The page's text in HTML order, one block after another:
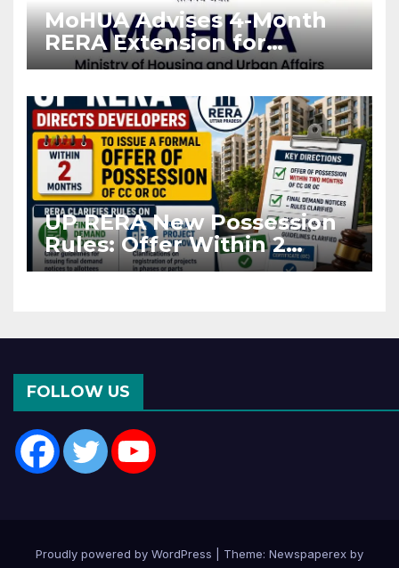
MoHUA Advises 4-Month
RERA Extension for
Projects Affected by West
UP RERA New Possession
Rules: Offer Within 2
Months of CC or OC
FOLLOW US
Proudly powered by WordPress Theme: Newspaperex by